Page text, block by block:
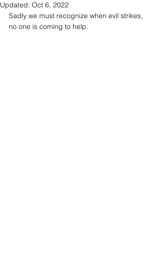
Updated: Oct 6, 2022
Sadly we must recognize when evil strikes,
no one is coming to help.